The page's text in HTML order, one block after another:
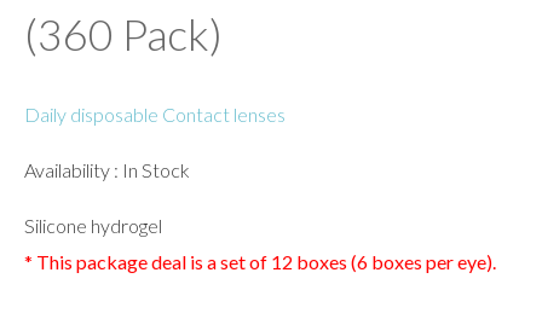
(360 Pack)
Daily disposable Contact lenses
Availability : In Stock
Silicone hydrogel
* This package deal is a set of 12 boxes (6 boxes per eye).